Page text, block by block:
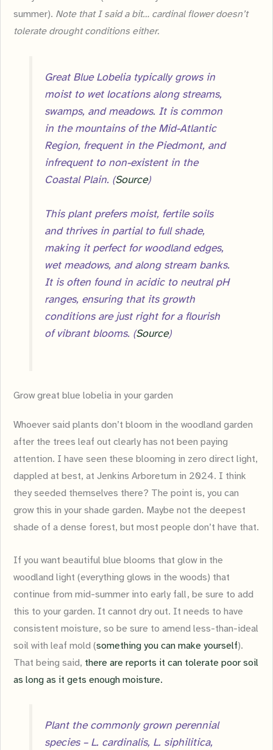
summer). Note that I said a bit… cardinal flower doesn’t
tolerate drought conditions either.
Great Blue Lobelia typically grows in
moist to wet locations along streams,
swamps, and meadows. It is common
in the mountains of the Mid-Atlantic
Region, frequent in the Piedmont, and
infrequent to non-existent in the
Coastal Plain. (Source)
This plant prefers moist, fertile soils
and thrives in partial to full shade,
making it perfect for woodland edges,
wet meadows, and along stream banks.
It is often found in acidic to neutral pH
ranges, ensuring that its growth
conditions are just right for a flourish
of vibrant blooms. (Source)
Grow great blue lobelia in your garden
Whoever said plants don’t bloom in the woodland garden
after the trees leaf out clearly has not been paying
attention. I have seen these blooming in zero direct light,
dappled at best, at Jenkins Arboretum in 2024. I think
they seeded themselves there? The point is, you can
grow this in your shade garden. Maybe not the deepest
shade of a dense forest, but most people don’t have that.
If you want beautiful blue blooms that glow in the
woodland light (everything glows in the woods) that
continue from mid-summer into early fall, be sure to add
this to your garden. It cannot dry out. It needs to have
consistent moisture, so be sure to amend less-than-ideal
soil with leaf mold (something you can make yourself).
That being said, there are reports it can tolerate poor soil
as long as it gets enough moisture.
Plant the commonly grown perennial
species – L. cardinalis, L. siphilitica,